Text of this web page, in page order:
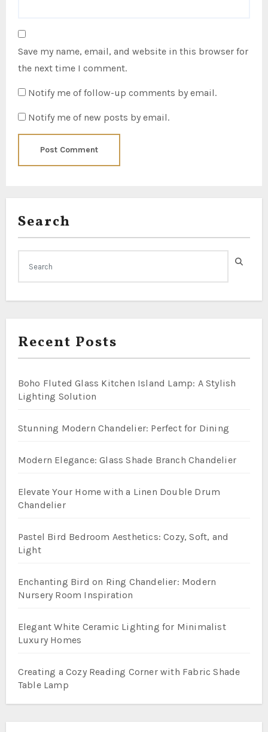
Save my name, email, and website in this browser for
the next time I comment.
Notify me of follow-up comments by email.
Notify me of new posts by email.
Search
Recent Posts
Boho Fluted Glass Kitchen Island Lamp: A Stylish
Lighting Solution
Stunning Modern Chandelier: Perfect for Dining
Modern Elegance: Glass Shade Branch Chandelier
Elevate Your Home with a Linen Double Drum
Chandelier
Pastel Bird Bedroom Aesthetics: Cozy, Soft, and
Light
Enchanting Bird on Ring Chandelier: Modern
Nursery Room Inspiration
Elegant White Ceramic Lighting for Minimalist
Luxury Homes
Creating a Cozy Reading Corner with Fabric Shade
Table Lamp